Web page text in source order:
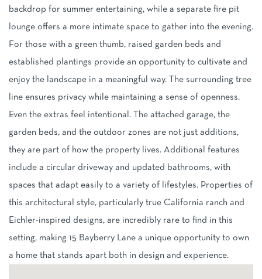
backdrop for summer entertaining, while a separate fire pit
lounge offers a more intimate space to gather into the evening.
For those with a green thumb, raised garden beds and
established plantings provide an opportunity to cultivate and
enjoy the landscape in a meaningful way. The surrounding tree
line ensures privacy while maintaining a sense of openness.
Even the extras feel intentional. The attached garage, the
garden beds, and the outdoor zones are not just additions,
they are part of how the property lives. Additional features
include a circular driveway and updated bathrooms, with
spaces that adapt easily to a variety of lifestyles. Properties of
this architectural style, particularly true California ranch and
Eichler-inspired designs, are incredibly rare to find in this
setting, making 15 Bayberry Lane a unique opportunity to own
a home that stands apart both in design and experience.